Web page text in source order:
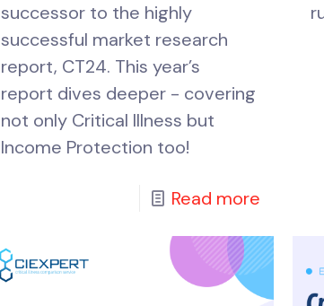
successor to the highly
successful market research
report, CT24. This year’s
report dives deeper - covering
not only Critical Illness but
Income Protection too!
Read more